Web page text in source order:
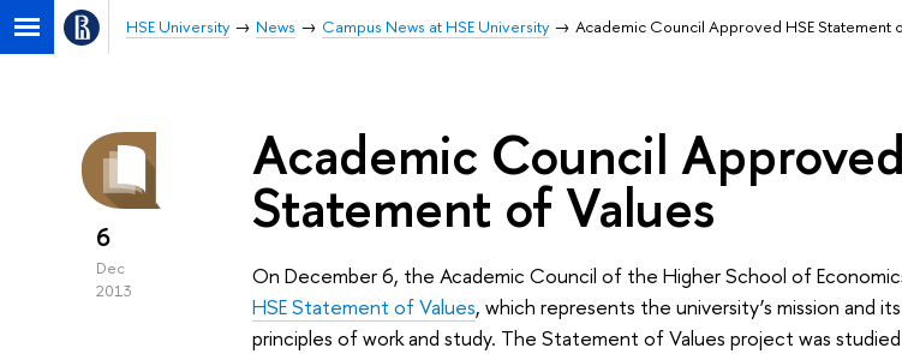
HSE University News Campus News at HSE University Academic Council Approved HSE Statement
6
Dec
2013
Academic Council
Statement of Values
On December 6, the Academic Council of the Higher School of
HSE Statement of Values, which represents the university’s mission and
principles of work and study. The Statement of Values project was studied